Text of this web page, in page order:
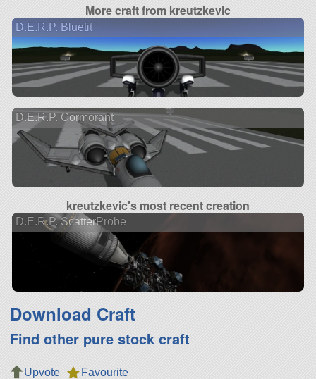
More craft from kreutzkevic
D.E.R.P. Bluetit
D.E.R.P. Cormorant
kreutzkevic's most recent creation
D.E.R.P. ScatterProbe
Download Craft
Find other pure stock craft
Upvote
Favourite